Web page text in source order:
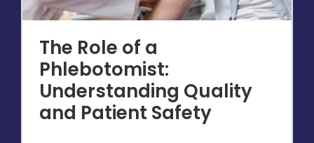
The Role of a
Phlebotomist:
Understanding Quality
and Patient Safety